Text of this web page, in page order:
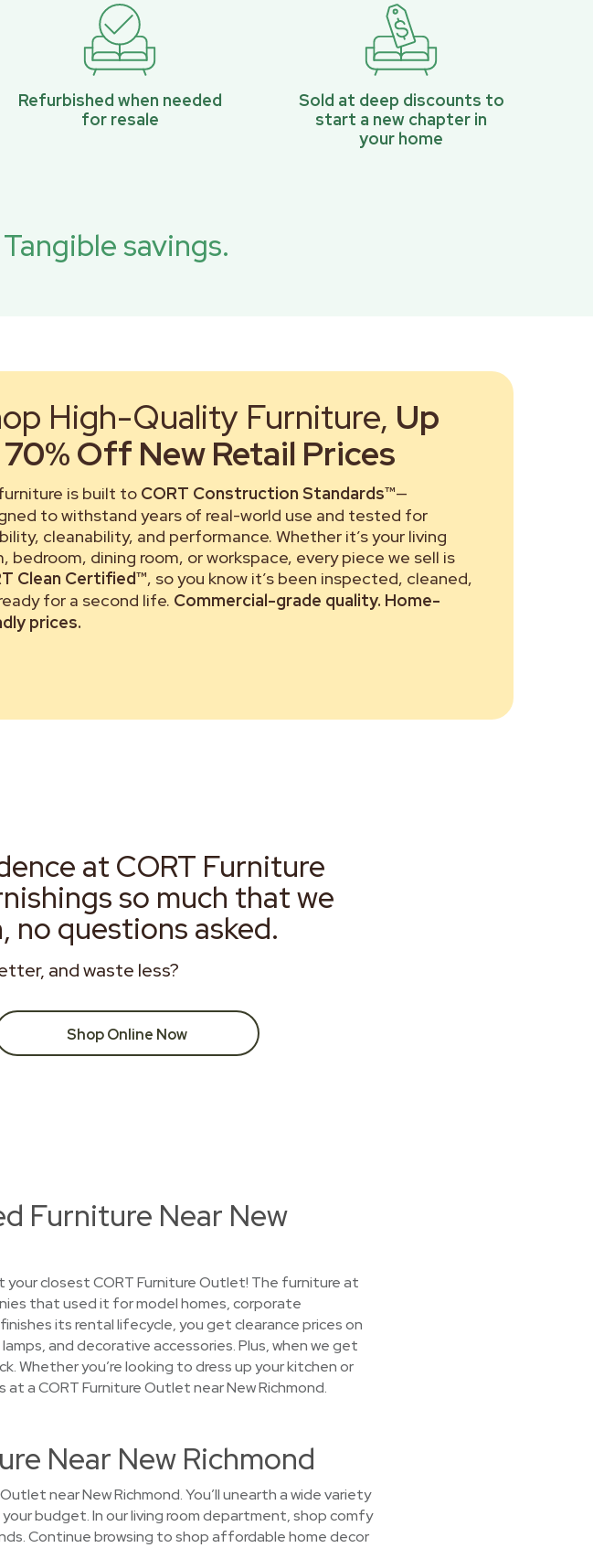
Refurbished when needed
for resale
Sold at deep discounts to
start a new chapter in
your home
savings.
High-Quality Furniture, Up
Off New Retail Prices
is built to CORT Construction Standards™—
to withstand years of real-world use and tested for
cleanability, and performance. Whether it’s your living
bedroom, dining room, or workspace, every piece we sell is
Clean Certified™, so you know it’s been inspected, cleaned,
for a second life. Commercial-grade quality. Home-
prices.
at CORT Furniture
so much that we
no questions asked.
and waste less?
Shop Online Now
Furniture Near New
your closest CORT Furniture Outlet! The furniture at
that used it for model homes, corporate
its rental lifecycle, you get clearance prices on
and decorative accessories. Plus, when we get
Whether you’re looking to dress up your kitchen or
at a CORT Furniture Outlet near New Richmond.
Near New Richmond
near New Richmond. You’ll unearth a wide variety
budget. In our living room department, shop comfy
Continue browsing to shop affordable home decor